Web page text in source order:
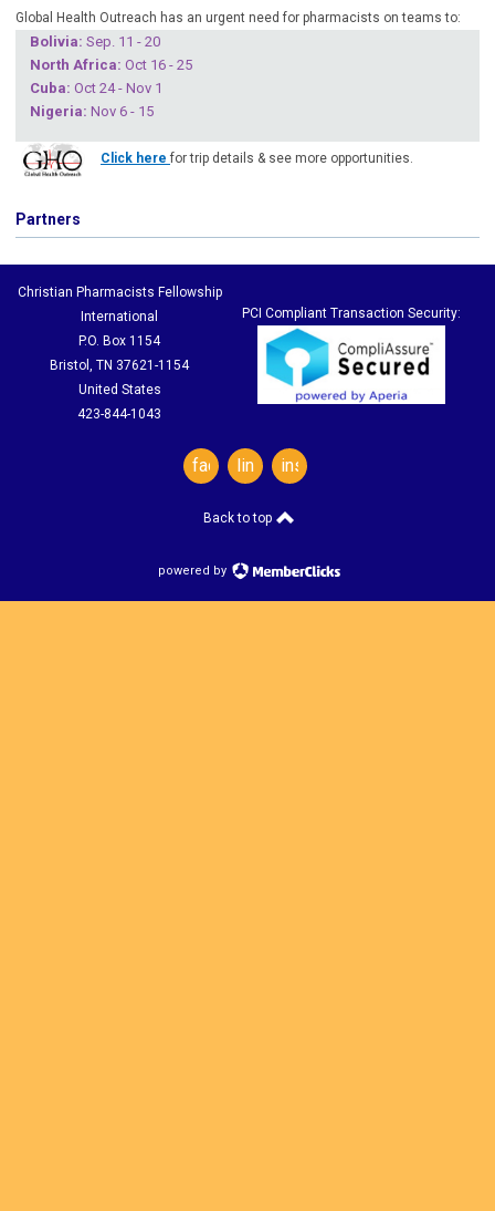
Global Health Outreach has an urgent need for pharmacists on teams to:
Bolivia: Sep. 11 - 20
North Africa: Oct 16 - 25
Cuba: Oct 24 - Nov 1
Nigeria: Nov 6 - 15
Click here for trip details & see more opportunities.
Partners
Christian Pharmacists Fellowship
International
P.O. Box 1154
Bristol, TN 37621-1154
United States
423-844-1043
PCI Compliant Transaction Security:
facebooklinkedininstagram
Back to top
powered by